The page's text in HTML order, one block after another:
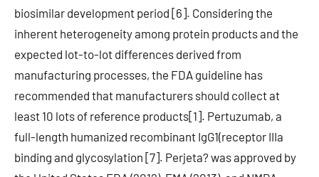
biosimilar development period [6]. Considering the
inherent heterogeneity among protein products and the
expected lot-to-lot differences derived from
manufacturing processes, the FDA guideline has
recommended that manufacturers should collect at
least 10 lots of reference products[1]. Pertuzumab, a
full-length humanized recombinant IgG1(receptor IIIa
binding and glycosylation [7]. Perjeta? was approved by